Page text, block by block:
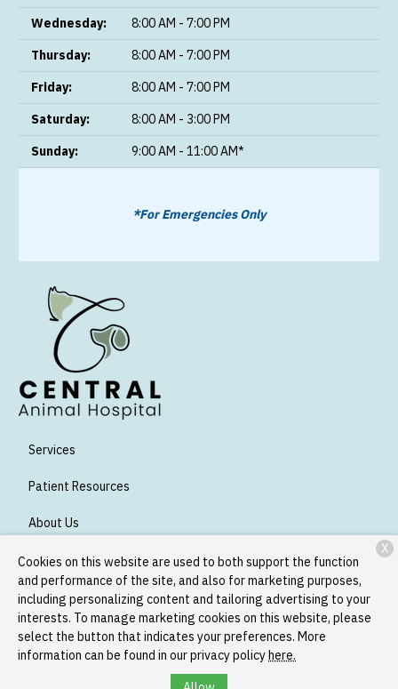
Wednesday:
8:00 AM - 7:00 PM
Thursday:
8:00 AM - 7:00 PM
Friday:
8:00 AM - 7:00 PM
Saturday:
8:00 AM - 3:00 PM
Sunday:
9:00 AM - 11:00 AM*
*For Emergencies Only
Services
Patient Resources
About Us
Contact
Copyright © 2026Central Animal Hospital . All rights reserved.
Privacy Policy
Cookies on this website are used to both support the function
and performance of the site, and also for marketing purposes,
including personalizing content and tailoring advertising to your
interests. To manage marketing cookies on this website, please
select the button that indicates your preferences. More
information can be found in our privacy policyhere.
X